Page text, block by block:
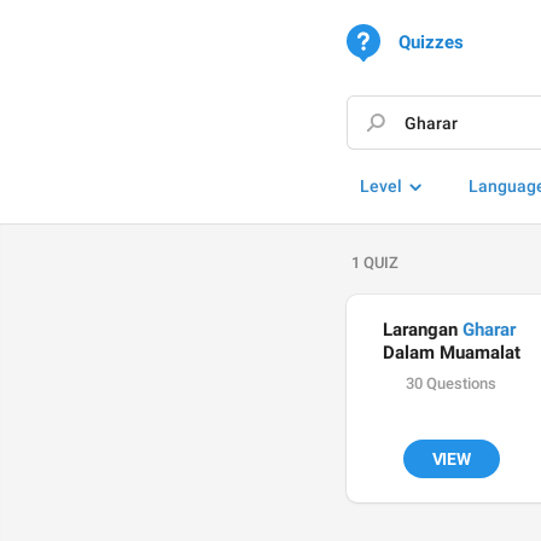
Quizzes
Level
1 QUIZ
Larangan Gharar
Dalam Muamalat
30 Questions
VIEW